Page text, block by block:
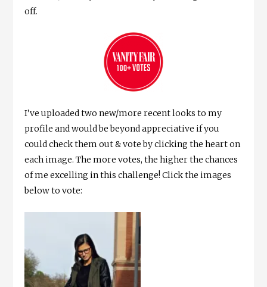
off.
I’ve uploaded two new/more recent looks to my
profile and would be beyond appreciative if you
could check them out & vote by clicking the heart on
each image. The more votes, the higher the chances
of me excelling in this challenge! Click the images
below to vote: